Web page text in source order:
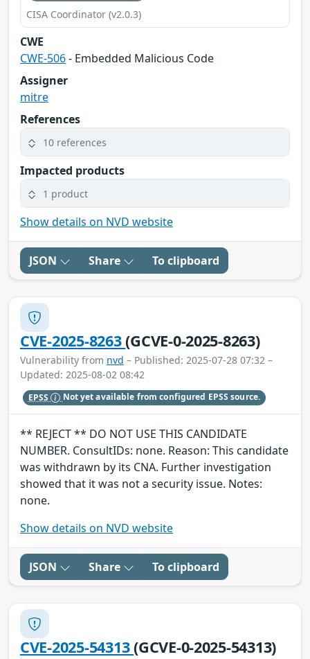
CISA Coordinator (v2.0.3)
CWE
CWE-506- Embedded Malicious Code
Assigner
mitre
References
10 references
Impacted products
1 product
Show details on NVD website
JSON Share To clipboard
CVE-2025-8263(GCVE-0-2025-8263)
Vulnerability from nvd – Published: 2025-07-28 07:32 –
Updated: 2025-08-02 08:42
EPSS Not yet available from configured EPSS source.
** REJECT ** DO NOT USE THIS CANDIDATE
NUMBER. ConsultIDs: none. Reason: This candidate
was withdrawn by its CNA. Further investigation
showed that it was not a security issue. Notes:
none.
Show details on NVD website
JSON Share To clipboard
CVE-2025-54313(GCVE-0-2025-54313)